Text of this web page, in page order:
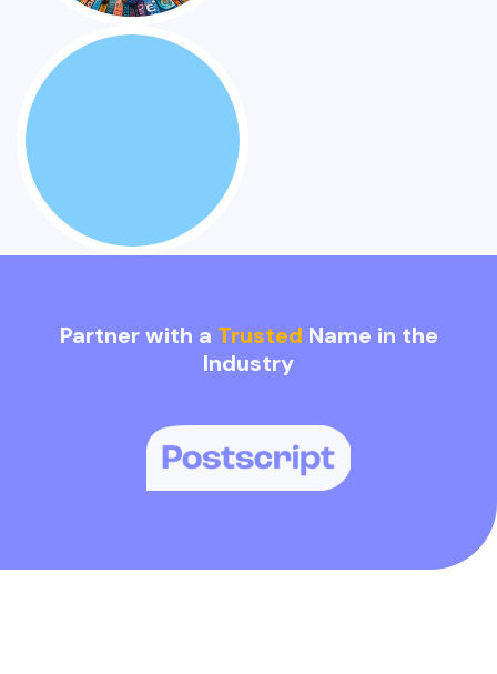
Partner with a Trusted Name in the
Industry